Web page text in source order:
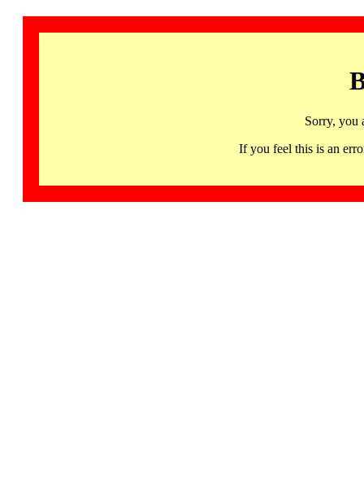
Sorry, you
If you feel this is an